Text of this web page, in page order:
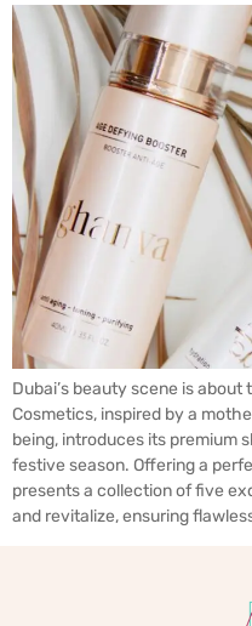
Dubai’s beauty scene is
Cosmetics, inspired by a
being, introduces its premium
festive season. Offering a
presents a collection of five
and revitalize, ensuring